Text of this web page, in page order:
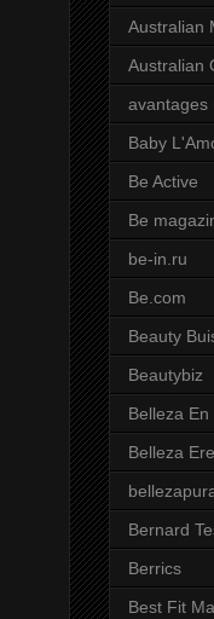
Australian
Australian
avantages
Baby
Be Active
Be
be-in.ru
Be.com
Beauty
Beautybiz
Belleza En
Belleza
Bernard
Berrics
Best Fit